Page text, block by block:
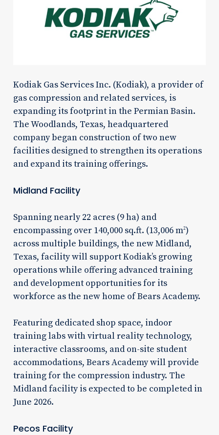
Kodiak Gas Services Inc. (Kodiak), a provider of
gas compression and related services, is
expanding its footprint in the Permian Basin.
The Woodlands, Texas, headquartered
company began construction of two new
facilities designed to strengthen its operations
and expand its training offerings.
Midland Facility
Spanning nearly 22 acres (9 ha) and
encompassing over 140,000 sq.ft. (13,006 m2)
across multiple buildings, the new Midland,
Texas, facility will support Kodiak’s growing
operations while offering advanced training
and development opportunities for its
workforce as the new home of Bears Academy.
Featuring dedicated shop space, indoor
training labs with virtual reality technology,
interactive classrooms, and on-site student
accommodations, Bears Academy will provide
training for the compression industry. The
Midland facility is expected to be completed in
June 2026.
Pecos Facility